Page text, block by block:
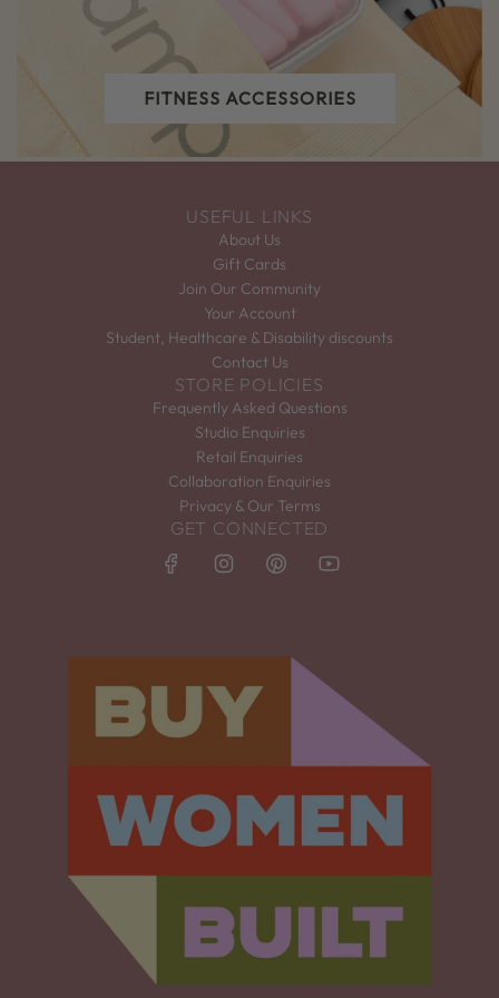
FITNESS ACCESSORIES
USEFUL LINKS
About Us
Gift Cards
Join Our Community
Your Account
Student, Healthcare & Disability discounts
Contact Us
STORE POLICIES
Frequently Asked Questions
Studio Enquiries
Retail Enquiries
Collaboration Enquiries
Privacy & Our Terms
GET CONNECTED